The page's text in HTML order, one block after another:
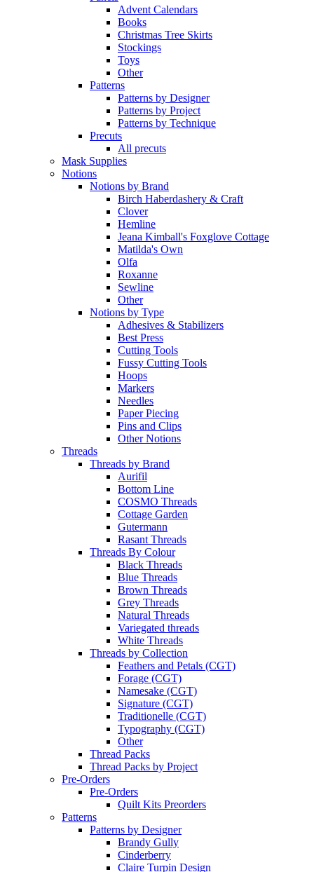
Advent Calendars
Books
Christmas Tree Skirts
Stockings
Toys
Other
Patterns
Patterns by Designer
Patterns by Project
Patterns by Technique
Precuts
All precuts
Mask Supplies
Notions
Notions by Brand
Birch Haberdashery & Craft
Clover
Hemline
Jeana Kimball's Foxglove Cottage
Matilda's Own
Olfa
Roxanne
Sewline
Other
Notions by Type
Adhesives & Stabilizers
Best Press
Cutting Tools
Fussy Cutting Tools
Hoops
Markers
Needles
Paper Piecing
Pins and Clips
Other Notions
Threads
Threads by Brand
Aurifil
Bottom Line
COSMO Threads
Cottage Garden
Gutermann
Rasant Threads
Threads By Colour
Black Threads
Blue Threads
Brown Threads
Grey Threads
Natural Threads
Variegated threads
White Threads
Threads by Collection
Feathers and Petals (CGT)
Forage (CGT)
Namesake (CGT)
Signature (CGT)
Traditionelle (CGT)
Typography (CGT)
Other
Thread Packs
Thread Packs by Project
Pre-Orders
Pre-Orders
Quilt Kits Preorders
Patterns
Patterns by Designer
Brandy Gully
Cinderberry
Claire Turpin Design